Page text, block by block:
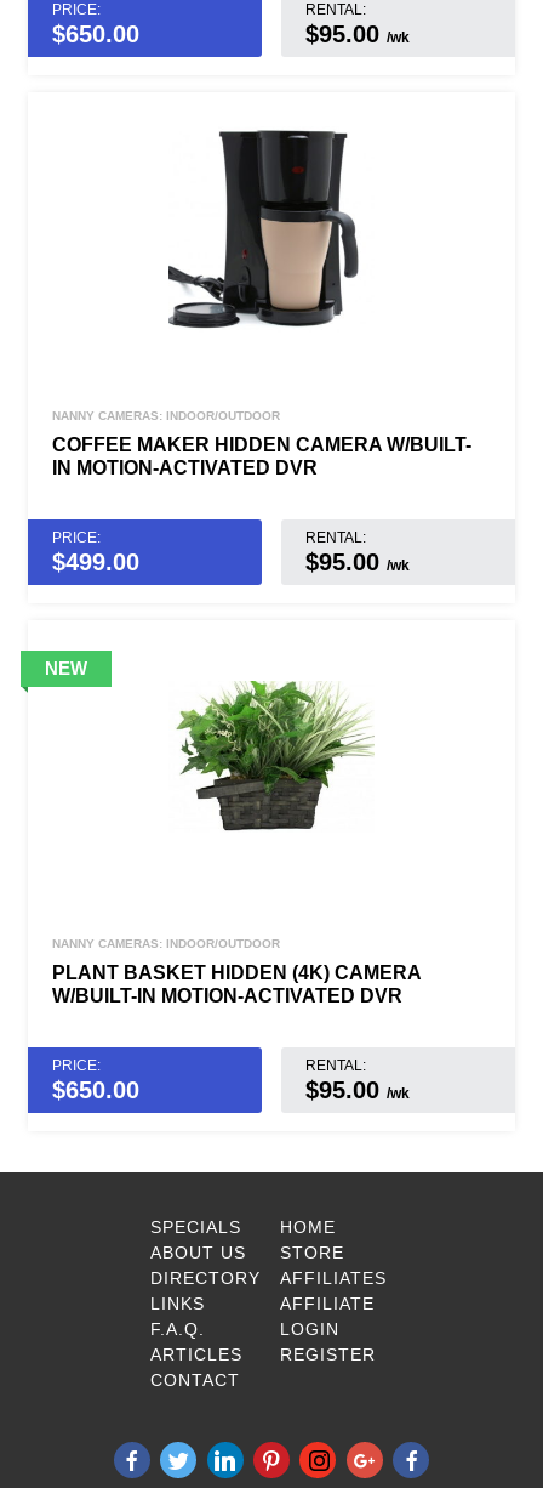
PRICE:
$650.00
RENTAL:
$95.00/wk
NANNY CAMERAS: INDOOR/OUTDOOR
COFFEE MAKER HIDDEN CAMERA W/BUILT-
IN MOTION-ACTIVATED DVR
PRICE:
$499.00
RENTAL:
$95.00/wk
NANNY CAMERAS: INDOOR/OUTDOOR
PLANT BASKET HIDDEN (4K) CAMERA
W/BUILT-IN MOTION-ACTIVATED DVR
PRICE:
$650.00
RENTAL:
$95.00/wk
SPECIALS
ABOUT US
DIRECTORY
LINKS
F.A.Q.
ARTICLES
CONTACT
HOME
STORE
AFFILIATES
AFFILIATE
LOGIN
REGISTER